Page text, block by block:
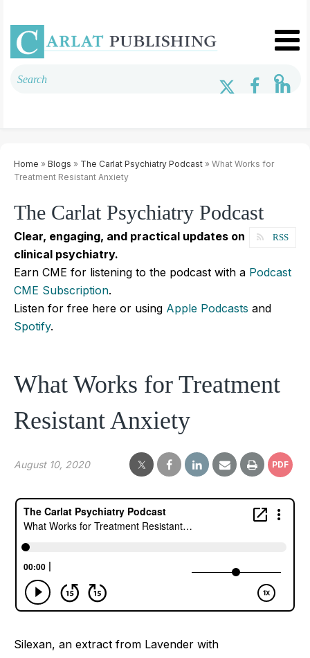
Home » Blogs » The Carlat Psychiatry Podcast » What Works for
Treatment Resistant Anxiety
The Carlat Psychiatry Podcast
RSS
Clear, engaging, and practical updates on
clinical psychiatry.
Earn CME for listening to the podcast with a Podcast
CME Subscription.
Listen for free here or using Apple Podcasts and
Spotify.
What Works for Treatment
Resistant Anxiety
August 10, 2020 PDF
Silexan, an extract from Lavender with